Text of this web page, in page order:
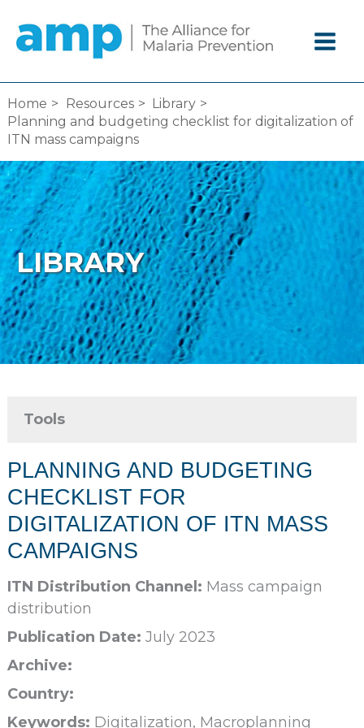
content
Home Resources
Library
Planning and budgeting checklist for digitalization of
ITN mass campaigns
LIBRARY
Tools
PLANNING AND BUDGETING
CHECKLIST FOR
DIGITALIZATION OF ITN MASS
CAMPAIGNS
ITN Distribution Channel: Mass campaign
distribution
Publication Date: July 2023
Archive:
Country:
Keywords: Digitalization, Macroplanning